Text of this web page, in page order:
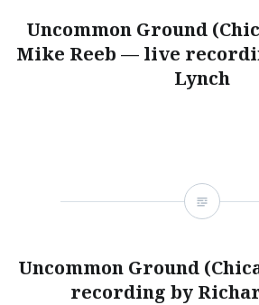
Uncommon Ground
Mike Reeb — live
Lynch
Uncommon Ground
recording by